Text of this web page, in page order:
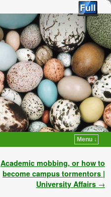
Menu ↓
Academic mobbing, or how to
become campus tormentors |
University Affairs →